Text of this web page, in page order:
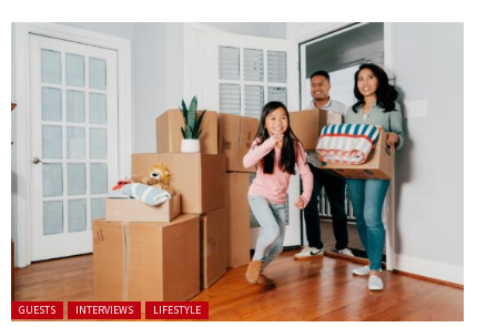
Posted in:
GUESTS INTERVIEWS LIFESTYLE